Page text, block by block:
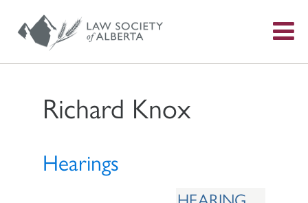
Richard Knox
Hearings